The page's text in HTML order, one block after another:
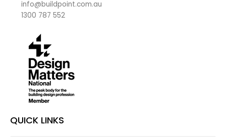
info@buildpoint.com.au
1300 787 552
QUICK LINKS